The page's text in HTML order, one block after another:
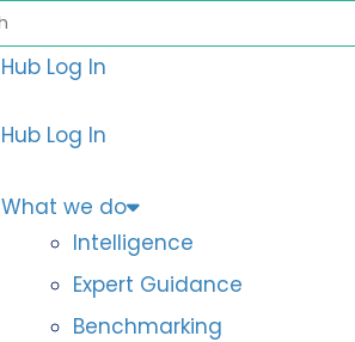
Hub Log In
Hub Log In
What we do
Intelligence
Expert Guidance
Benchmarking